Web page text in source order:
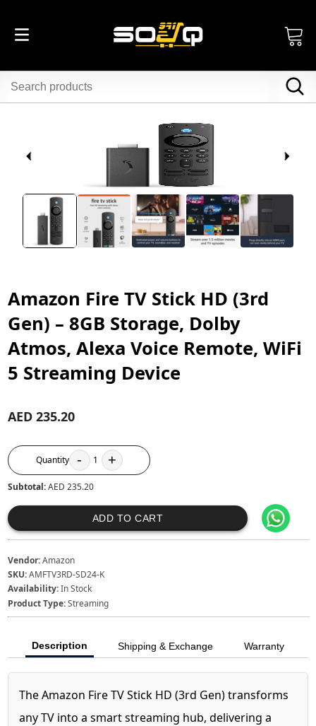
Amazon Fire TV Stick HD (3rd
Gen) – 8GB Storage, Dolby
Atmos, Alexa Voice Remote, WiFi
5 Streaming Device
AED 235.20
Quantity - 1 +
Subtotal:AED 235.20
ADD TO CART
Vendor:Amazon
SKU:AMFTV3RD-SD24-K
Availability:In Stock
Product Type:Streaming
Description Shipping & Exchange Warranty
The Amazon Fire TV Stick HD (3rd Gen) transforms
any TV into a smart streaming hub, delivering a